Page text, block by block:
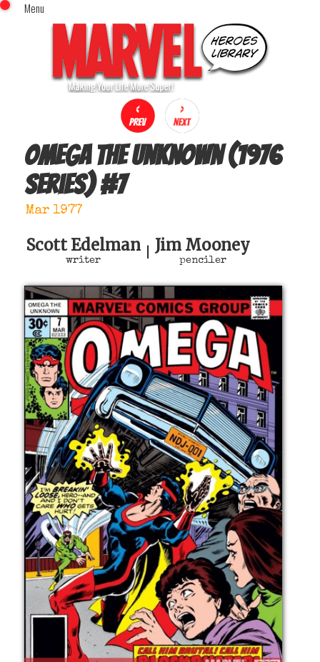
Menu
Home
Comics (This Month)
Comics (A-Z Index)
Comics (Recently Reviewed)
Characters
Image Gallery
Movies
Sign In
x
Omega The Unknown (1976
series)#7
Mar 1977
Scott Edelman
writer
Jim Mooney
penciler